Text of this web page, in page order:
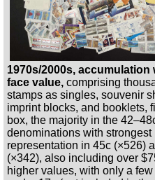
1970s/2000s, accumulation
face value, comprising
stamps as singles, souvenir
imprint blocks, and booklets,
box, the majority in the
denominations with strongest
representation in 45c (×526)
(×342), also including over
higher values, with only a